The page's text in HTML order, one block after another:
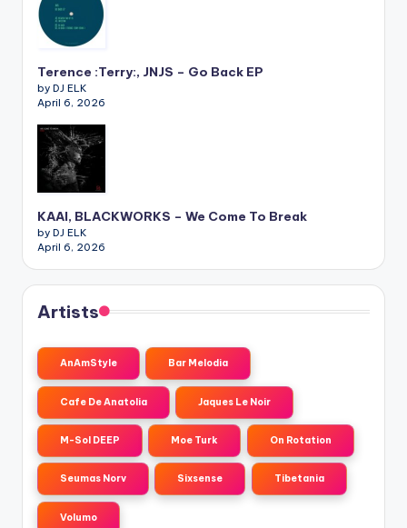
Terence :Terry:, JNJS – Go Back EP
by DJ ELK
April 6, 2026
KAAI, BLACKWORKS – We Come To Break
by DJ ELK
April 6, 2026
Artists
AnAmStyle Bar Melodia
Cafe De Anatolia Jaques Le Noir
M-Sol DEEP Moe Turk On Rotation
Seumas Norv Sixsense Tibetania
Volumo